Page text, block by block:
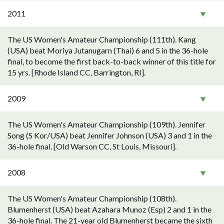
2011
The US Women's Amateur Championship (111th). Kang
(USA) beat Moriya Jutanugarn (Thai) 6 and 5 in the 36-hole
final, to become the first back-to-back winner of this title for
15 yrs. [Rhode Island CC, Barrington, RI].
2009
The US Women's Amateur Championship (109th). Jennifer
Song (S Kor/USA) beat Jennifer Johnson (USA) 3 and 1 in the
36-hole final. [Old Warson CC, St Louis, Missouri].
2008
The US Women's Amateur Championship (108th).
Blumenherst (USA) beat Azahara Munoz (Esp) 2 and 1 in the
36-hole final. The 21-year old Blumenherst became the sixth